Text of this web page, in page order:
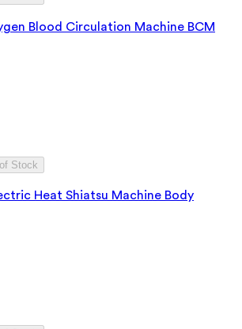
Blood Circulation Machine BCM
Stock
Heat Shiatsu Machine Body